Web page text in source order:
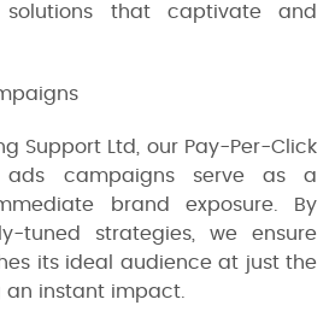
solutions that captivate and
Support Ltd, our Pay-Per-Click
campaigns serve as a
brand exposure. By
tuned strategies, we ensure
its ideal audience at just the
an instant impact.